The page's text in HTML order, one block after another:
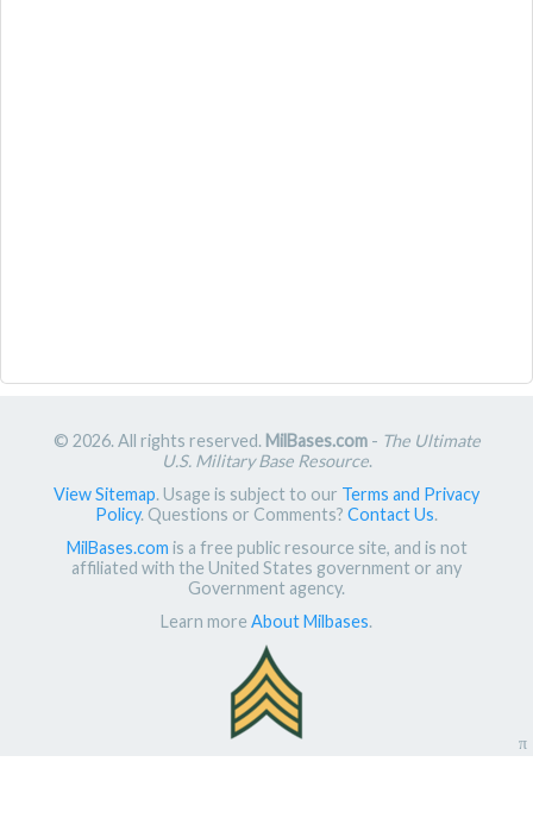
© 2026. All rights reserved. MilBases.com- The Ultimate
U.S. Military Base Resource.
View Sitemap. Usage is subject to our Terms and Privacy
Policy. Questions or Comments? Contact Us.
MilBases.com is a free public resource site, and is not
affiliated with the United States government or any
Government agency.
Learn more About Milbases.
π